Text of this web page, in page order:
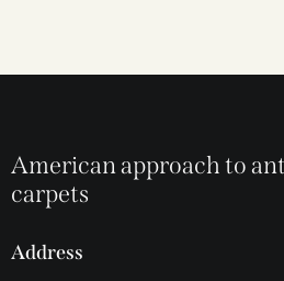
American approach to
carpets
Address